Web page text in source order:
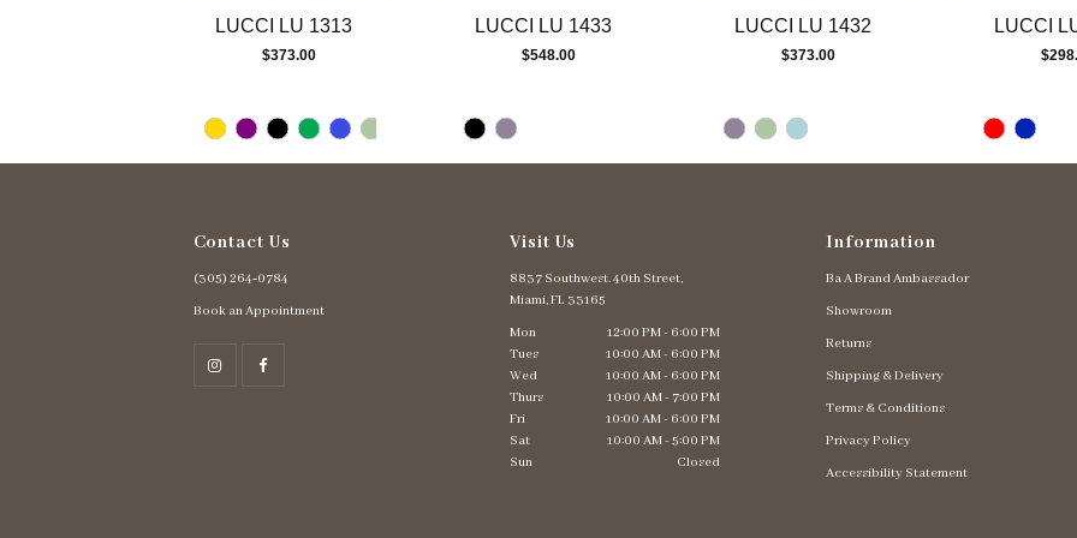
LUCCI LU 1313
$373.00
LUCCI LU 1433
$548.00
LUCCI LU 1432
$373.00
LUCCI
Contact Us
(305) 264‑0784
Book an Appointment
Visit Us
8837 Southwest. 40th Street,
Miami, FL 33165
Mon
12:00 PM - 6:00 PM
Tues
10:00 AM - 6:00 PM
Wed
10:00 AM - 6:00 PM
Thurs
10:00 AM - 7:00 PM
Fri
10:00 AM - 6:00 PM
Sat
10:00 AM - 5:00 PM
Sun
Closed
Information
Ba A Brand Ambassador
Showroom
Returns
Shipping & Delivery
Terms & Conditions
Privacy Policy
Accessibility Statement